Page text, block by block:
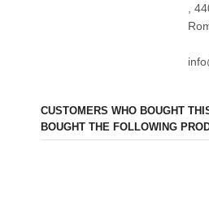
,
CUSTOMERS WHO BOUGHT
BOUGHT THE FOLLOWING